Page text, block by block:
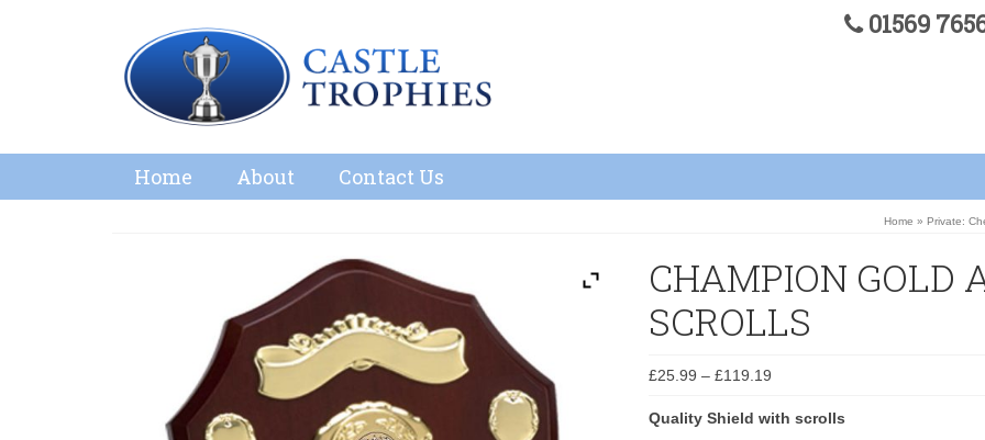
01569
Home About Contact Us
Home » Private:
CHAMPION GOLD
SCROLLS
£25.99 – £119.19
Quality Shield with scrolls